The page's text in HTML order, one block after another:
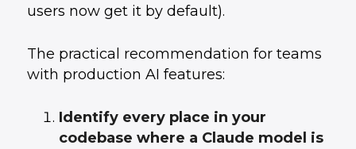
users now get it by default).
The practical recommendation for teams
with production AI features:
Identify every place in your
codebase where a Claude model is